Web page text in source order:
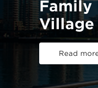
Village
Read